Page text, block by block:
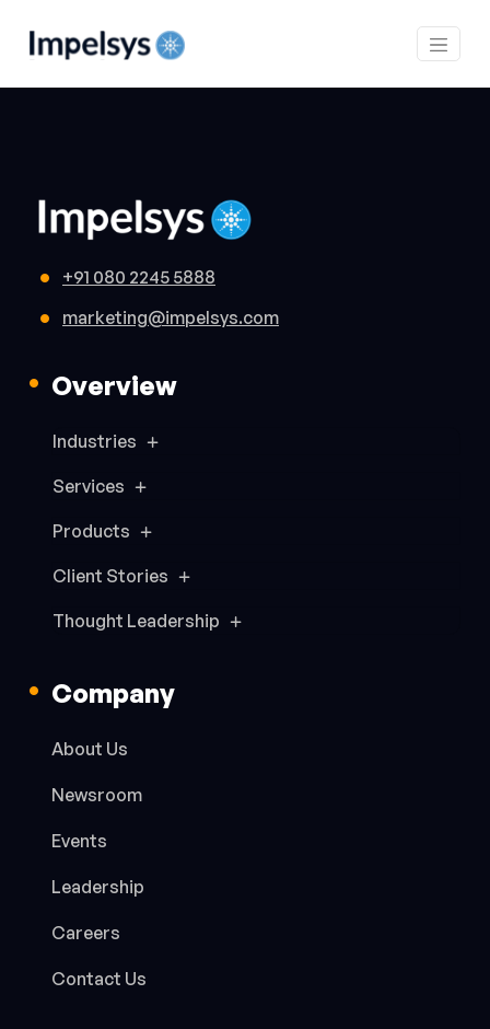
+91 080 2245 5888
marketing@impelsys.com
Overview
Industries
Services
Products
Client Stories
Thought Leadership
Company
About Us
Newsroom
Events
Leadership
Careers
Contact Us